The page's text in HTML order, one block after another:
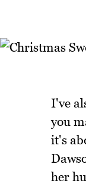
I've
you
it's
her